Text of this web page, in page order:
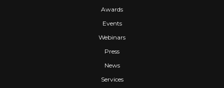
Awards
Events
Webinars
Press
News
Services